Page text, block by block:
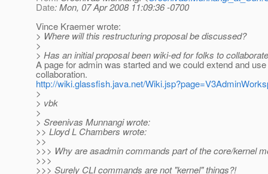
Date: Mon, 07 Apr 2008 11:09:36 -0700
Vince Kraemer wrote:
> Where will this restructuring proposal be discussed?
>
> Has an initial proposal been wiki-ed for folks to
A page for admin was started and we could extend and
collaboration.
http://wiki.glassfish.java.net/
>
> vbk
>
> Sreenivas Munnangi wrote:
>> Lloyd L Chambers wrote:
>>
>>> Why are asadmin commands part of the core/kernel
>>>
>>> Surely CLI commands are not "kernel" things?!